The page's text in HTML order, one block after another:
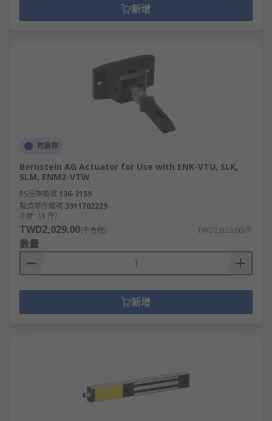
新增
有庫存
Bernstein AG Actuator for Use with ENK-VTU, SLK,
SLM, ENM2-VTW
RS庫存編號 136-3159
製造零件編號 3911702229
小計（1 件）
TWD2,029.00(不含稅) TWD2,029.00/件
數量
新增